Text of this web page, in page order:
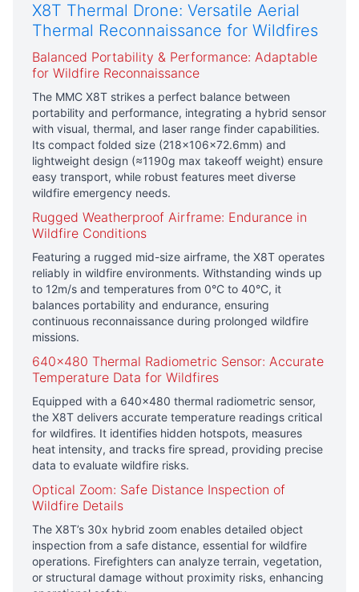
X8T Thermal Drone: Versatile Aerial
Thermal Reconnaissance for Wildfires
Balanced Portability & Performance: Adaptable
for Wildfire Reconnaissance
The MMC X8T strikes a perfect balance between
portability and performance, integrating a hybrid sensor
with visual, thermal, and laser range finder capabilities.
Its compact folded size (218×106×72.6mm) and
lightweight design (≈1190g max takeoff weight) ensure
easy transport, while robust features meet diverse
wildfire emergency needs.
Rugged Weatherproof Airframe: Endurance in
Wildfire Conditions
Featuring a rugged mid-size airframe, the X8T operates
reliably in wildfire environments. Withstanding winds up
to 12m/s and temperatures from 0°C to 40°C, it
balances portability and endurance, ensuring
continuous reconnaissance during prolonged wildfire
missions.
640×480 Thermal Radiometric Sensor: Accurate
Temperature Data for Wildfires
Equipped with a 640×480 thermal radiometric sensor,
the X8T delivers accurate temperature readings critical
for wildfires. It identifies hidden hotspots, measures
heat intensity, and tracks fire spread, providing precise
data to evaluate wildfire risks.
Optical Zoom: Safe Distance Inspection of
Wildfire Details
The X8T’s 30x hybrid zoom enables detailed object
inspection from a safe distance, essential for wildfire
operations. Firefighters can analyze terrain, vegetation,
or structural damage without proximity risks, enhancing